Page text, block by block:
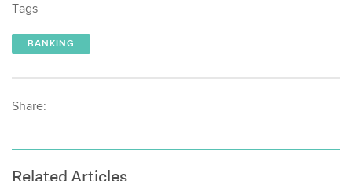
Tags
BANKING
Share: